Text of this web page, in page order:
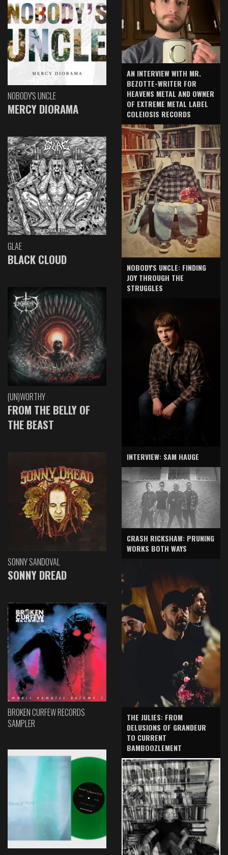
NOBODY'S UNCLE
MERCY DIORAMA
GLAE
BLACK CLOUD
(UN)WORTHY
FROM THE BELLY OF
THE BEAST
SONNY SANDOVAL
SONNY DREAD
BROKEN CURFEW RECORDS
SAMPLER
AN INTERVIEW WITH MR.
BEZOTTE-WRITER FOR
HEAVENS METAL AND OWNER
OF EXTREME METAL LABEL
COLEIOSIS RECORDS
NOBODY'S UNCLE: FINDING
JOY THROUGH THE
STRUGGLES
INTERVIEW: SAM HAUGE
CRASH RICKSHAW: PRUNING
WORKS BOTH WAYS
THE JULIES: FROM
DELUSIONS OF GRANDEUR
TO CURRENT
BAMBOOZLEMENT